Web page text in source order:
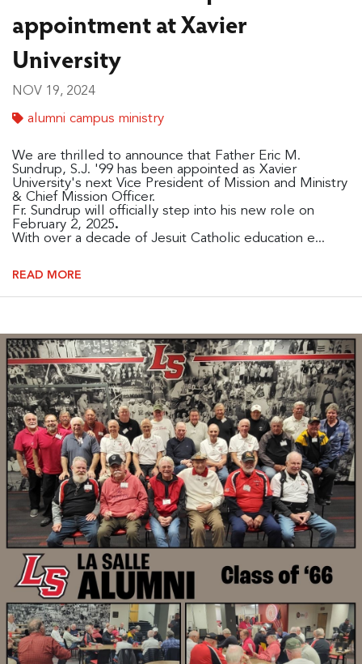
appointment at Xavier
University
NOV 19, 2024
alumni campus ministry
We are thrilled to announce that Father Eric M.
Sundrup, S.J. '99 has been appointed as Xavier
University's next Vice President of Mission and Ministry
& Chief Mission Officer.
Fr. Sundrup will officially step into his new role on
February 2, 2025.
With over a decade of Jesuit Catholic education e...
READ MORE